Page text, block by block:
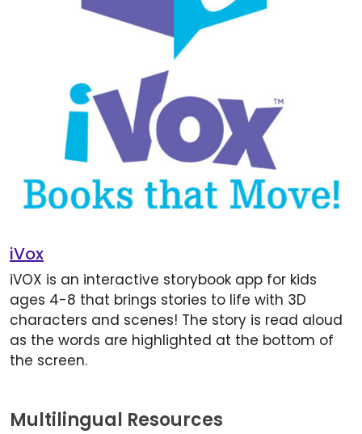
iVox
iVOX is an interactive storybook app for kids
ages 4-8 that brings stories to life with 3D
characters and scenes! The story is read aloud
as the words are highlighted at the bottom of
the screen.
Multilingual Resources